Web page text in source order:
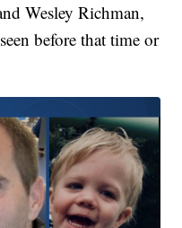
Wesley Richman,
before that time or